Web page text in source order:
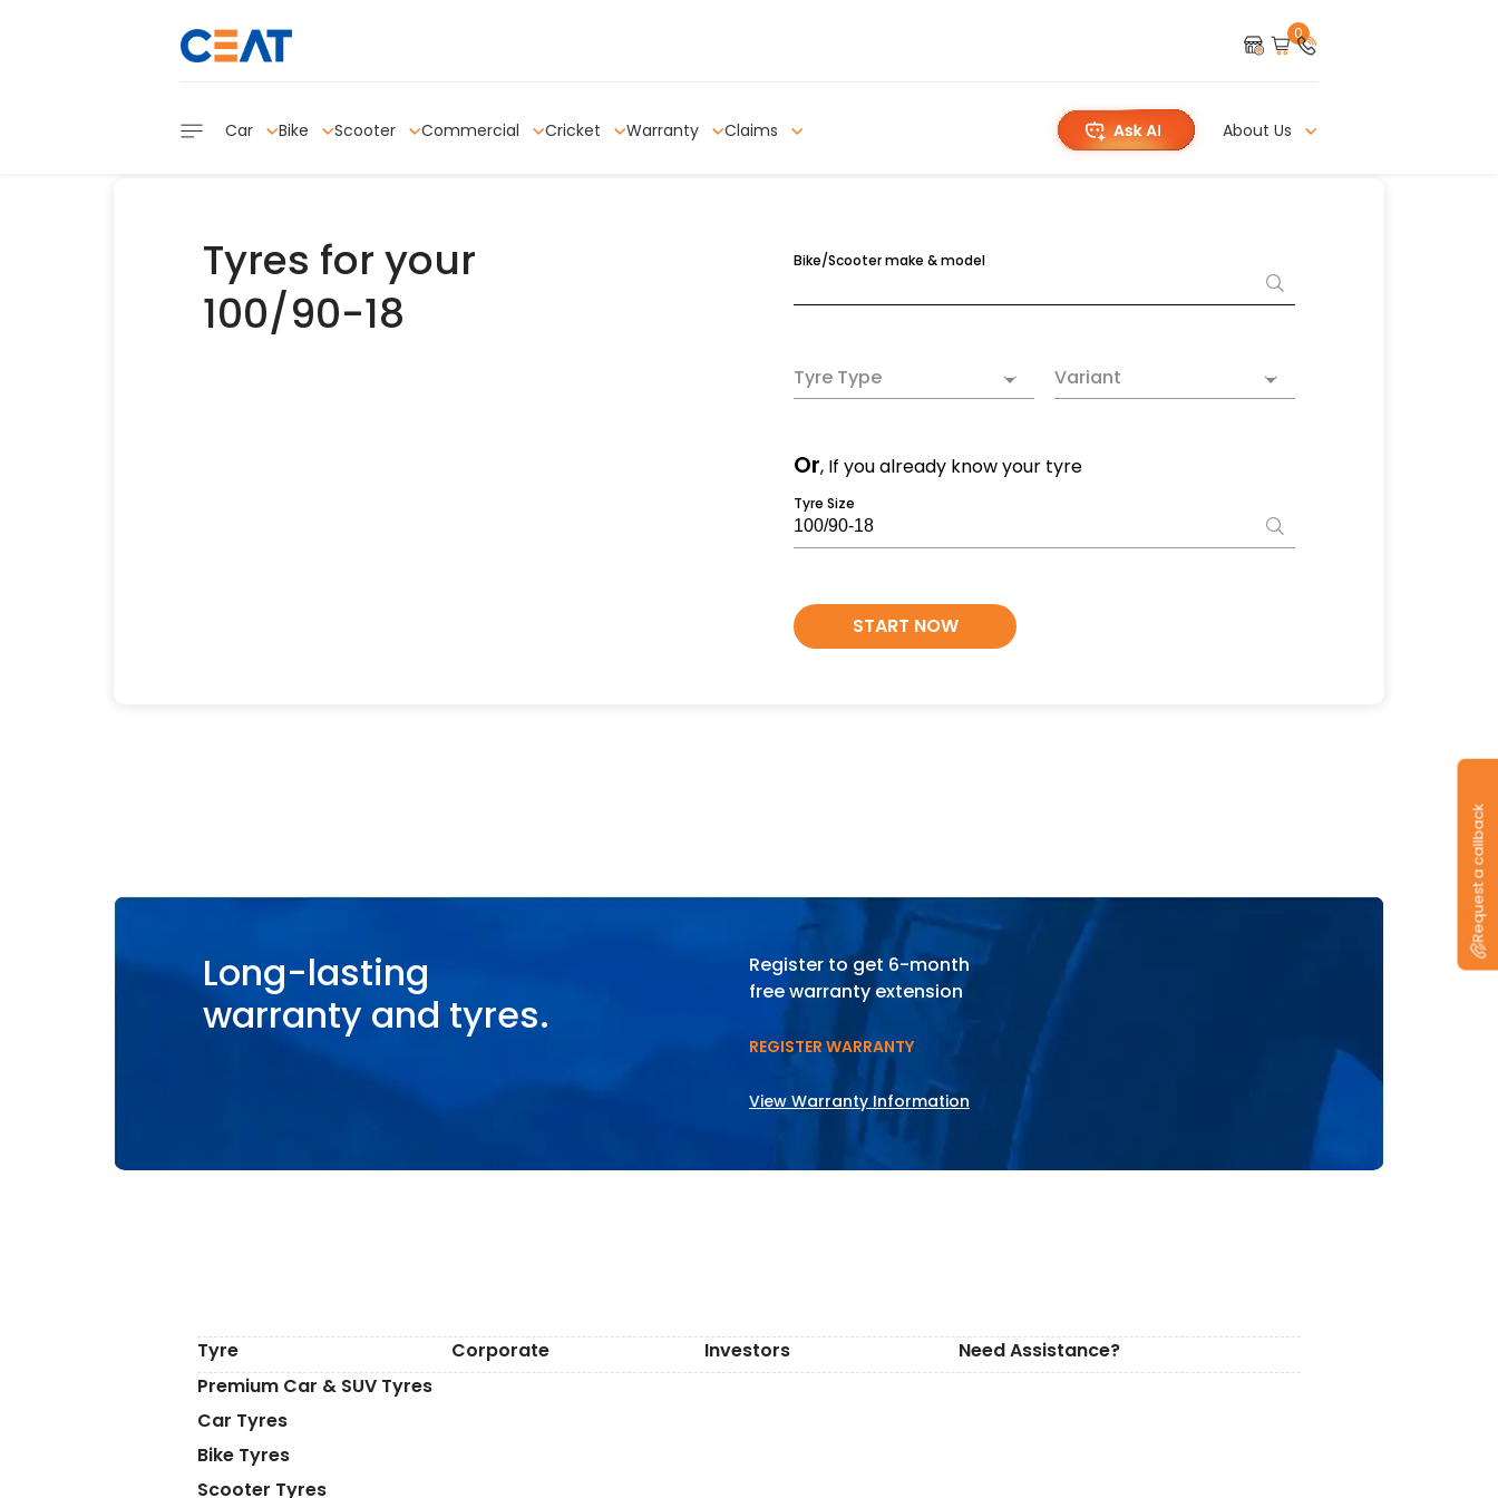
Tyres for your
100/90-18
Bike/Scooter make & model
Tyre Type Variant
Or, If you already know your tyre
Tyre Size
START NOW
Long-lasting
warranty and tyres.
Register to get 6-month
free warranty extension
REGISTER WARRANTY
View Warranty Information
0
Car Bike Scooter Commercial Cricket Warranty Claims About Us
Request a callback
Tyre Corporate Investors
Need Assistance?
Premium Car & SUV Tyres
Car Tyres
Bike Tyres
Scooter Tyres